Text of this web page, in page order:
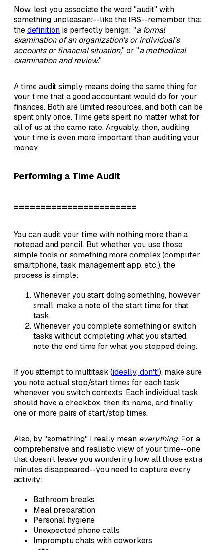
Now, lest you associate the word "audit" with
something unpleasant--like the IRS--remember that
thedefinition is perfectly benign: "a formal
examination of an organization's or individual's
accounts or financial situation," or "a methodical
examination and review."
A time audit simply means doing the same thing for
your time that a good accountant would do for your
finances. Both are limited resources, and both can be
spent only once. Time gets spent no matter what for
all of us at the same rate. Arguably, then, auditing
your time is even more important than auditing your
money.
Performing a Time Audit
=======================
You can audit your time with nothing more than a
notepad and pencil. But whether you use those
simple tools or something more complex (computer,
smartphone, task management app, etc.), the
process is simple:
Whenever you start doing something, however
small, make a note of the start time for that
task.
Whenever you complete something or switch
tasks without completing what you started,
note the end time for what you stopped doing.
If you attempt to multitask (ideally, don't!), make sure
you note actual stop/start times for each task
whenever you switch contexts. Each individual task
should have a checkbox, then its name, and finally
one or more pairs of start/stop times.
Also, by "something" I really mean everything. For a
comprehensive and realistic view of your time--one
that doesn't leave you wondering how all those extra
minutes disappeared--you need to capture every
activity:
Bathroom breaks
Meal preparation
Personal hygiene
Unexpected phone calls
Impromptu chats with coworkers